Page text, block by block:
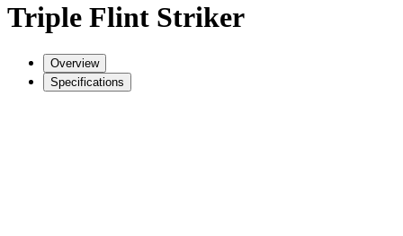
Triple Flint Striker
Overview
Specifications